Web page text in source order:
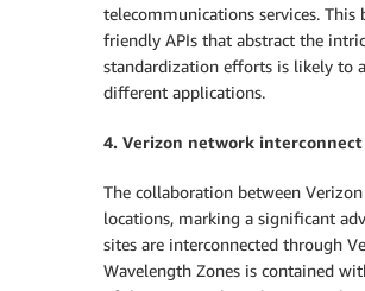
telecommunications services.
friendly APIs that abstract the
standardization efforts is likely to
different applications.
4. Verizon network
The collaboration between
locations, marking a significant
sites are interconnected through
Wavelength Zones is contained